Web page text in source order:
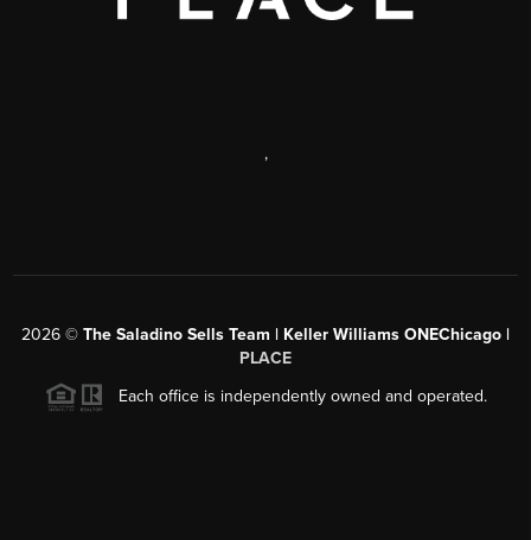
,
2026 © The Saladino Sells Team | Keller Williams ONEChicago |
PLACE
Each office is independently owned and operated.